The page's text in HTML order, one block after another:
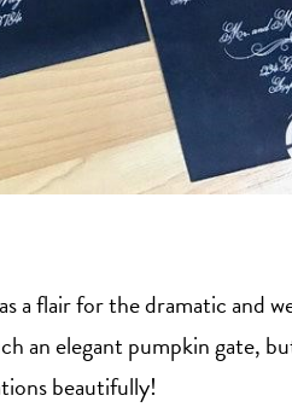
a flair for the dramatic and
an elegant pumpkin gate,
beautifully!